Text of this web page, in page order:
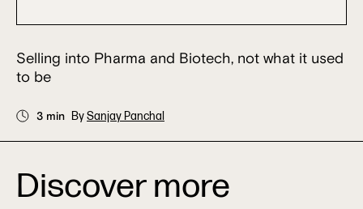
Selling into Pharma and Biotech, not what it used
to be
3 min BySanjay Panchal
Discover more